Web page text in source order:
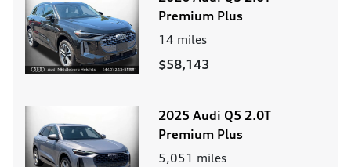
Premium Plus
14 miles
$58,143
2025 Audi Q5 2.0T
Premium Plus
5,051 miles